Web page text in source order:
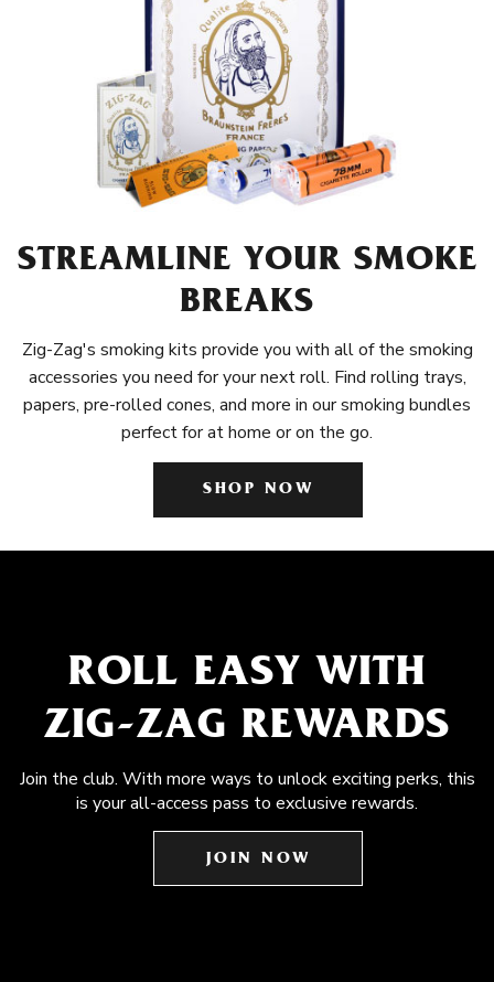
STREAMLINE YOUR SMOKE
BREAKS
Zig-Zag's smoking kits provide you with all of the smoking
accessories you need for your next roll. Find rolling trays,
papers, pre-rolled cones, and more in our smoking bundles
perfect for at home or on the go.
SHOP NOW
ROLL EASY WITH
ZIG-ZAG REWARDS
Join the club. With more ways to unlock exciting perks, this
is your all-access pass to exclusive rewards.
JOIN NOW